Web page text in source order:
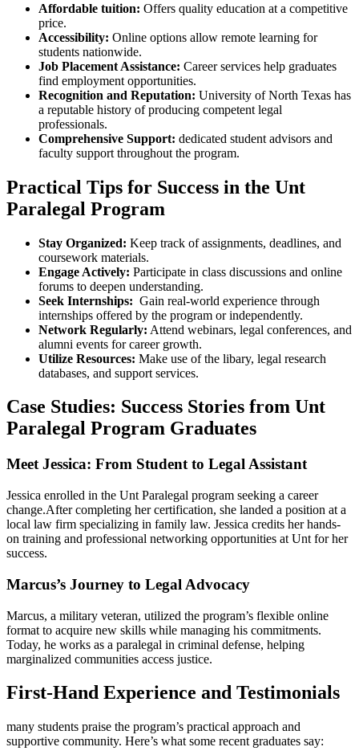
Affordable tuition: Offers quality education at a competitive
price.
Accessibility: Online options allow remote learning‍ for
students nationwide.
Job Placement Assistance: Career ‍services help graduates
find ⁣employment opportunities.
Recognition⁣ and Reputation: University of North Texas has
a‌ reputable ‍history of producing competent legal
professionals.
Comprehensive‍ Support: dedicated student advisors and
faculty support throughout the⁢ program.
Practical Tips ⁢for Success in the Unt
Paralegal Program
Stay Organized: Keep track of assignments, deadlines, and
coursework materials.
Engage Actively: ⁢Participate in class discussions ⁢and online
forums ⁢to deepen understanding.
Seek Internships: ⁢ Gain real-world experience through
internships offered by the program​ or independently.
Network Regularly: Attend webinars, legal conferences, and
alumni events for career growth.
Utilize Resources: Make use of the libary,⁣ legal research
databases,‍ and support services.
Case Studies:⁣ Success Stories from Unt
Paralegal⁤ Program Graduates
Meet Jessica: From Student to Legal Assistant
Jessica enrolled in the Unt‍ Paralegal program seeking a career
change.After completing her certification, she landed a position ⁤at a
local law firm specializing in family law. Jessica credits her hands-
on training and professional networking opportunities at​ Unt for her
success.
Marcus’s ⁣Journey to Legal ​Advocacy
Marcus, a military veteran, utilized ⁢the program’s flexible online⁤
format to acquire new skills while managing his commitments.⁣
Today, he works​ as a paralegal in criminal defense, helping
marginalized‌ communities access justice.
First-Hand Experience and Testimonials
many students​ praise⁢ the program’s practical ‌approach‍ and
supportive community. Here’s what some recent graduates say: